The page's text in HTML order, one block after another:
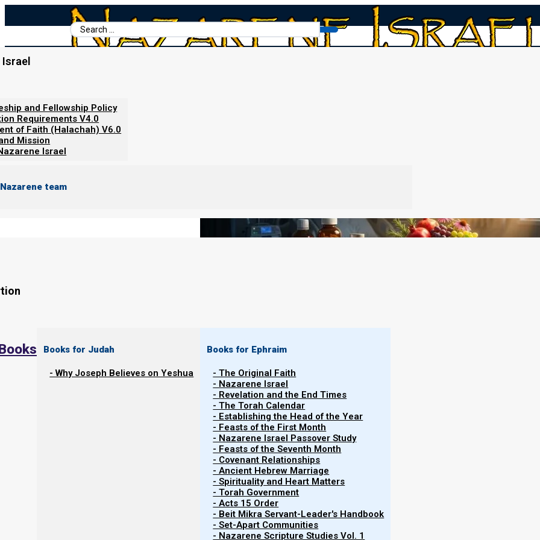
Search
...
Israel
and Fellowship Policy
Requirements V4.0
of Faith (Halachah) V6.0
Mission
Israel
team
Books for Judah
- Why Joseph Believes on Yeshua
Books for Ephraim
- The Original Faith
- Nazarene Israel
- Revelation and the End Times
- The Torah Calendar
- Establishing the Head of the Year
- Feasts of the First Month
- Nazarene Israel Passover Study
- Feasts of the Seventh Month
- Covenant Relationships
- Ancient Hebrew Marriage
- Spirituality and Heart Matters
- Torah Government
- Acts 15 Order
- Beit Mikra Servant-Leader's Handbook
- Set-Apart Communities
- Nazarene Scripture Studies Vol. 1
About Medicine
This study talks about medicine from a biblical view. Sometimes believers want to know if it is alright to
visit a certain kind of doctor, or seek a certain kind of medical treatment. These are good and valid
questions, but we have to qualify them, and place them in context.